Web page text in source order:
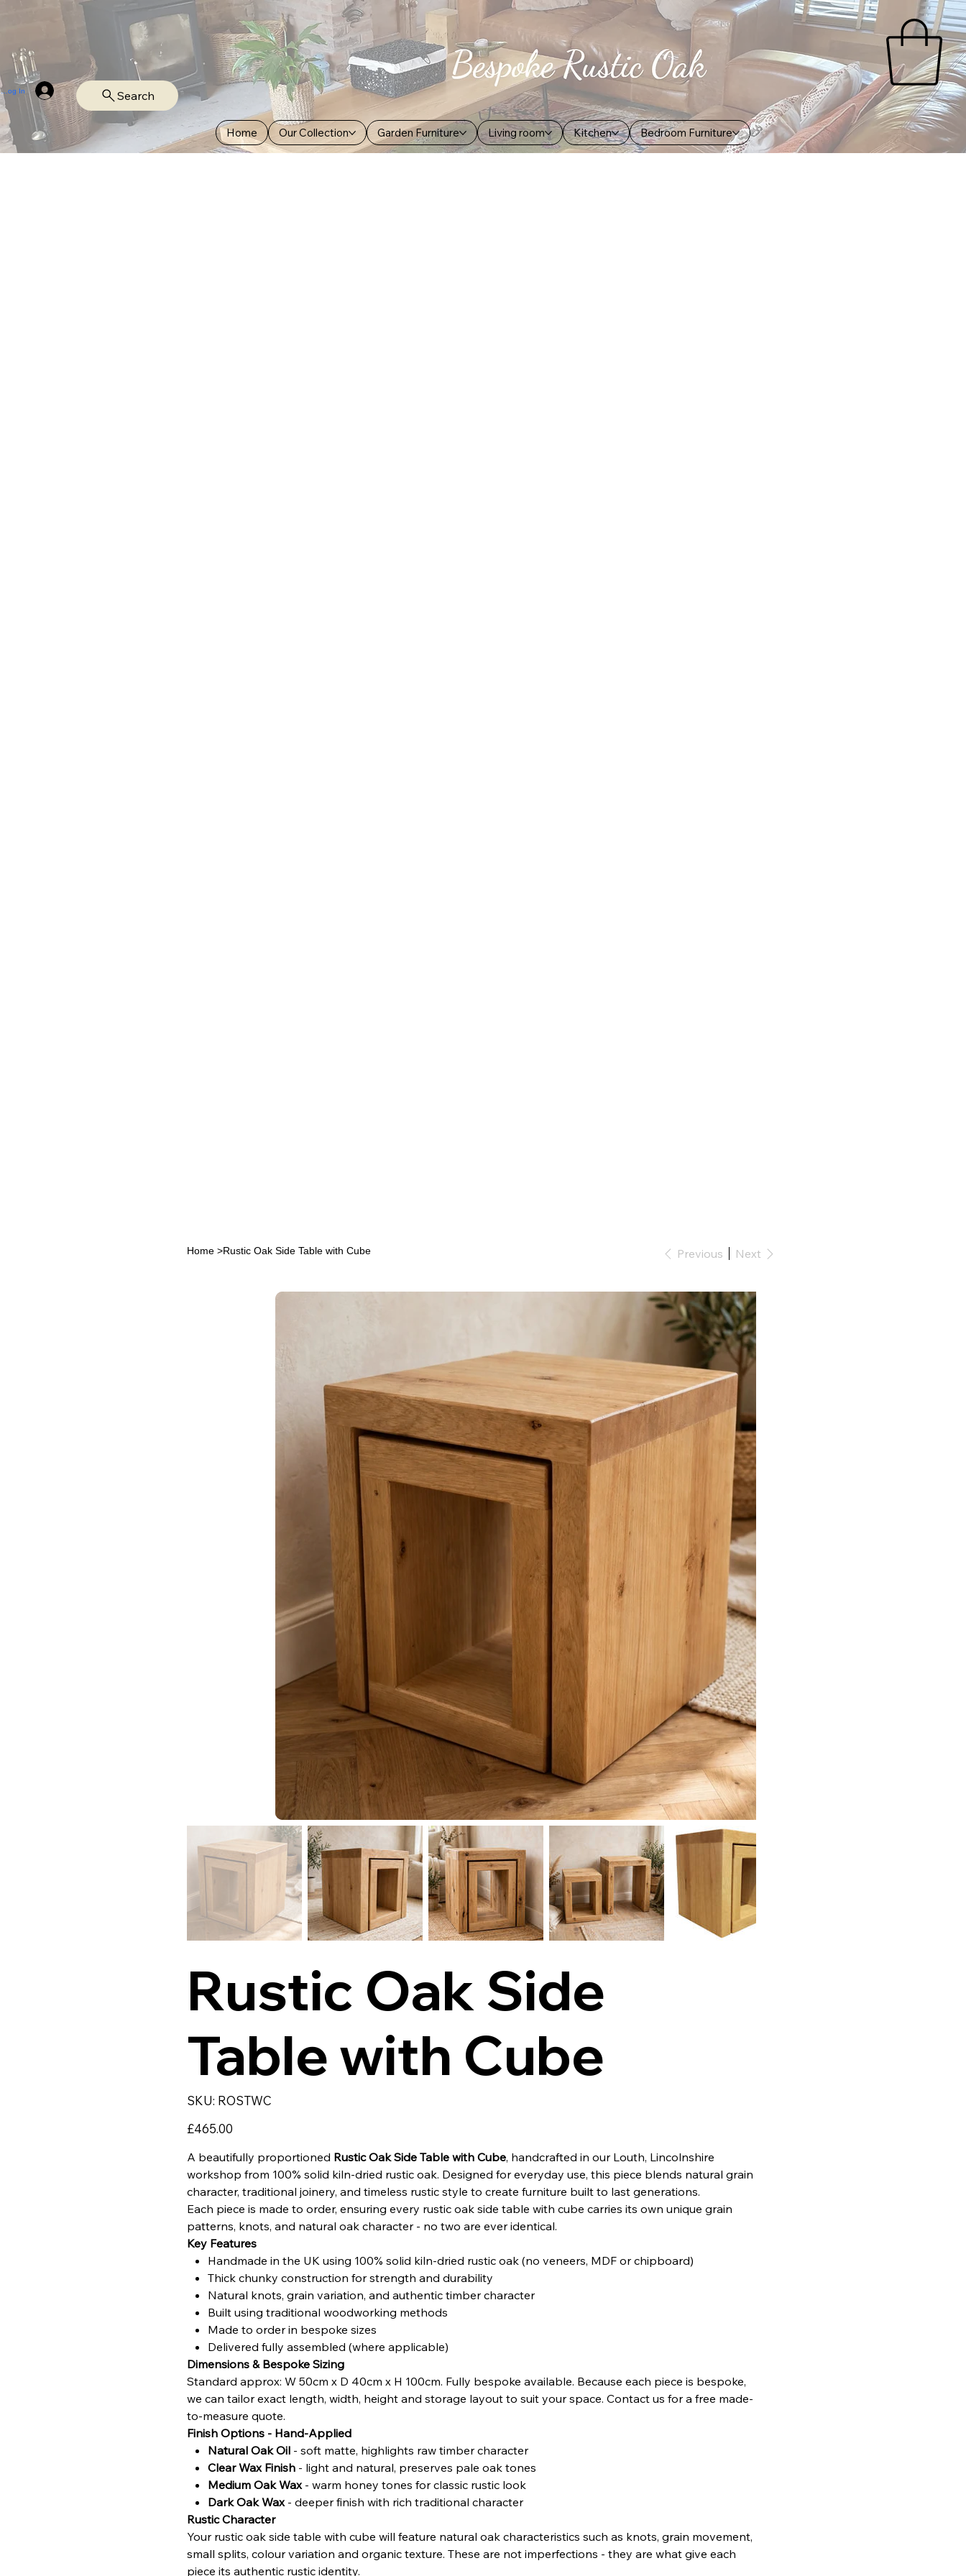
Log In Search
Home Our Collection Garden Furniture Living room Kitchen Bedroom Furniture
Home >Rustic Oak Side Table with Cube Previous Next
Rustic Oak Side
Table with Cube
SKU: SKU
ROSTWC
ROSTWC
Price
£465.00
A beautifully proportioned Rustic Oak Side Table with Cube, handcrafted in our Louth, Lincolnshire
workshop from 100% solid kiln-dried rustic oak. Designed for everyday use, this piece blends natural grain
character, traditional joinery, and timeless rustic style to create furniture built to last generations.
Each piece is made to order, ensuring every rustic oak side table with cube carries its own unique grain
patterns, knots, and natural oak character - no two are ever identical.
Key Features
Handmade in the UK using 100% solid kiln-dried rustic oak (no veneers, MDF or chipboard)
Thick chunky construction for strength and durability
Natural knots, grain variation, and authentic timber character
Built using traditional woodworking methods
Made to order in bespoke sizes
Delivered fully assembled (where applicable)
Dimensions & Bespoke Sizing
Standard approx: W 50cm x D 40cm x H 100cm. Fully bespoke available. Because each piece is bespoke,
we can tailor exact length, width, height and storage layout to suit your space. Contact us for a free made-
to-measure quote.
Finish Options - Hand-Applied
Natural Oak Oil - soft matte, highlights raw timber character
Clear Wax Finish - light and natural, preserves pale oak tones
Medium Oak Wax - warm honey tones for classic rustic look
Dark Oak Wax - deeper finish with rich traditional character
Rustic Character
Your rustic oak side table with cube will feature natural oak characteristics such as knots, grain movement,
small splits, colour variation and organic texture. These are not imperfections - they are what give each
piece its authentic rustic identity.